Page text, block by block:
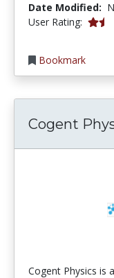
Date Modified:
User Rating:
Bookmark
Cogent
Cogent Physics is